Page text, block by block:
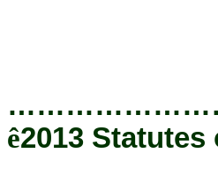
ê2013 Statutes